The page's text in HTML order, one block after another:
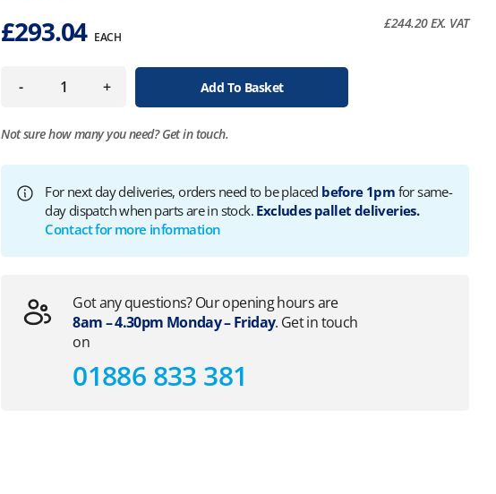
£293.04 EACH
£244.20EX. VAT
- + Add To Basket
Not sure how many you need?Get in touch.
For next day deliveries, orders need to be placed before 1pm for same-
day dispatch when parts are in stock. Excludes pallet deliveries.
Contact for more information
Got any questions? Our opening hours are
8am – 4.30pm Monday – Friday. Get in touch
on
01886 833 381